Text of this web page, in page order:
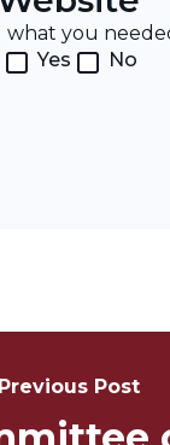
what you
Yes
No
Previous Post